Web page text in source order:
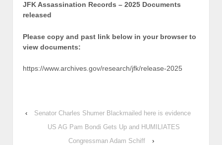
JFK Assassination Records – 2025 Documents
released
Please copy and past link below in your browser to
view documents:
https://www.archives.gov/research/jfk/release-2025
‹
Senator Charles Shumer Blackmailed here is evidence
US AG Pam Bondi Gets Up and HUMILIATES
Congressman Adam Schiff
›